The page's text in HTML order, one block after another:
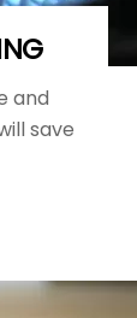
and
save